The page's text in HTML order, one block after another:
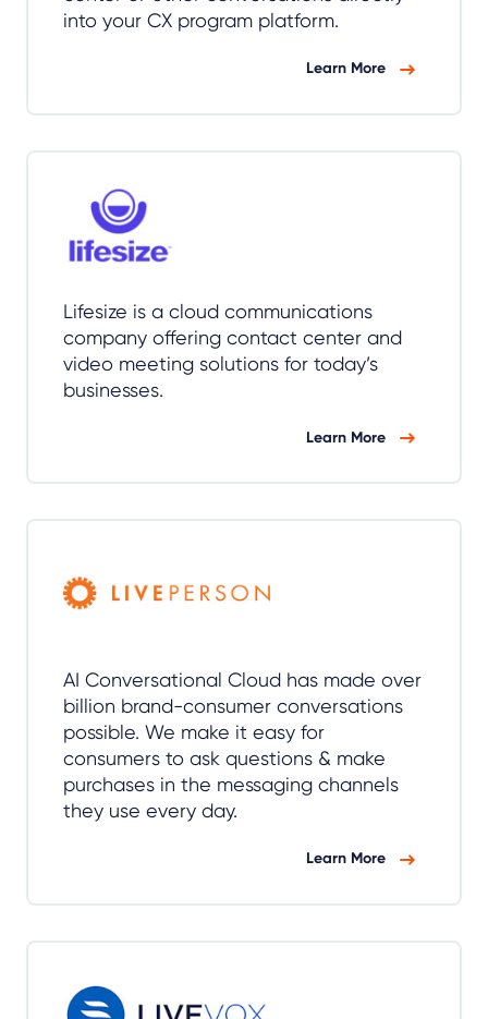
into your CX program platform.
Learn More
Lifesize is a cloud communications
company offering contact center and
video meeting solutions for today’s
businesses.
Learn More
AI Conversational Cloud has made over
billion brand-consumer conversations
possible. We make it easy for
consumers to ask questions & make
purchases in the messaging channels
they use every day.
Learn More